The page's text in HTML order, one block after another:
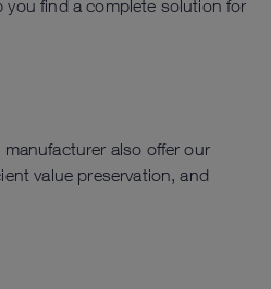
find a complete solution for
also offer our
value preservation, and